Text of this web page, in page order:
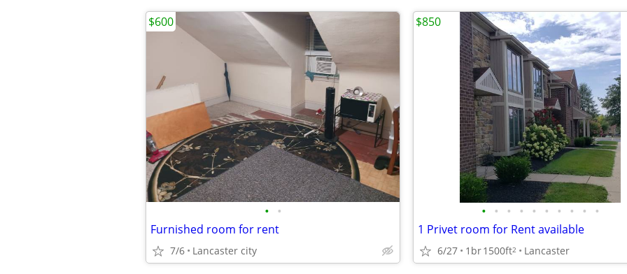
• •
Furnished room for rent
7/6 Lancaster city
$600
• • • • • • • • • •
1 Privet room for Rent available
6/27 1br1500ft2 Lancaster
$850